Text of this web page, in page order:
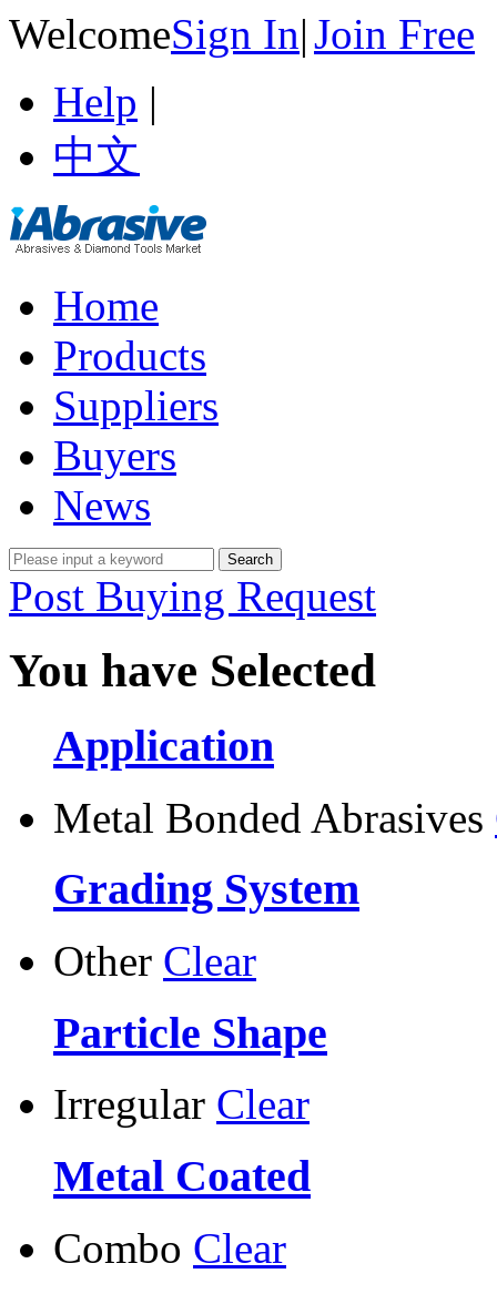
WelcomeSign In|Join Free
Help |
中文
Home
Products
Suppliers
Buyers
News
Post Buying Request
You have Selected
Application
Metal Bonded Abrasives
Grading System
Other Clear
Particle Shape
Irregular Clear
Metal Coated
Combo Clear